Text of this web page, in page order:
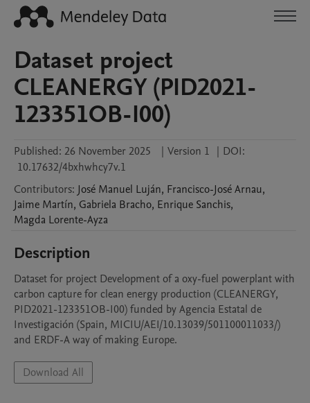
Dataset project
CLEANERGY (PID2021-
123351OB-I00)
Published: 26 November 2025 | Version 1 | DOI:
10.17632/4bxhwhcy7v.1
Contributors: José Manuel Luján, Francisco-JoséArnau,
Jaime Martín, Gabriela Bracho, Enrique Sanchis,
Magda Lorente-Ayza
Description
Dataset for project Development of a oxy-fuel powerplant with
carbon capture for clean energy production (CLEANERGY,
PID2021-123351OB-I00) funded by Agencia Estatal de
Investigación (Spain, MICIU/AEI/10.13039/501100011033/)
and ERDF-A way of making Europe.
Download All